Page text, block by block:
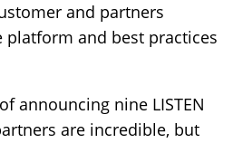
and partners
platform and best practices
announcing nine LISTEN
are incredible, but